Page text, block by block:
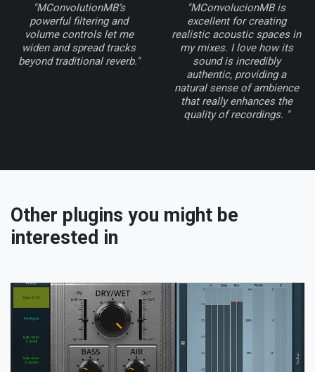
"MConvolutionMB’s
powerful filtering and
volume controls let me
widen and spread tracks
beyond traditional reverb."
"MConvolucionMB is
excellent for creating
realistic acoustic spaces in
my mixes. I love how its
sound is incredibly
authentic, providing a
natural sense of ambience
that really enhances the
quality of recordings. "
Other plugins you might be
interested in